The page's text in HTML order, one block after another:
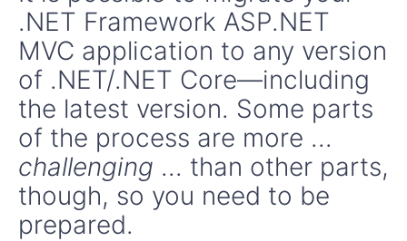
.NET Framework ASP.NET
MVC application to any version
of .NET/.NET Core—including
the latest version. Some parts
of the process are more ...
challenging ... than other parts,
though, so you need to be
prepared.